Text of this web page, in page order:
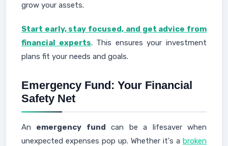
grow your assets.
Start early, stay focused, and get advice from
financial experts. This ensures your investment
plans fit your needs and goals.
Emergency Fund: Your Financial
Safety Net
An emergency fund can be a lifesaver when
unexpected expenses pop up. Whether it's a broken